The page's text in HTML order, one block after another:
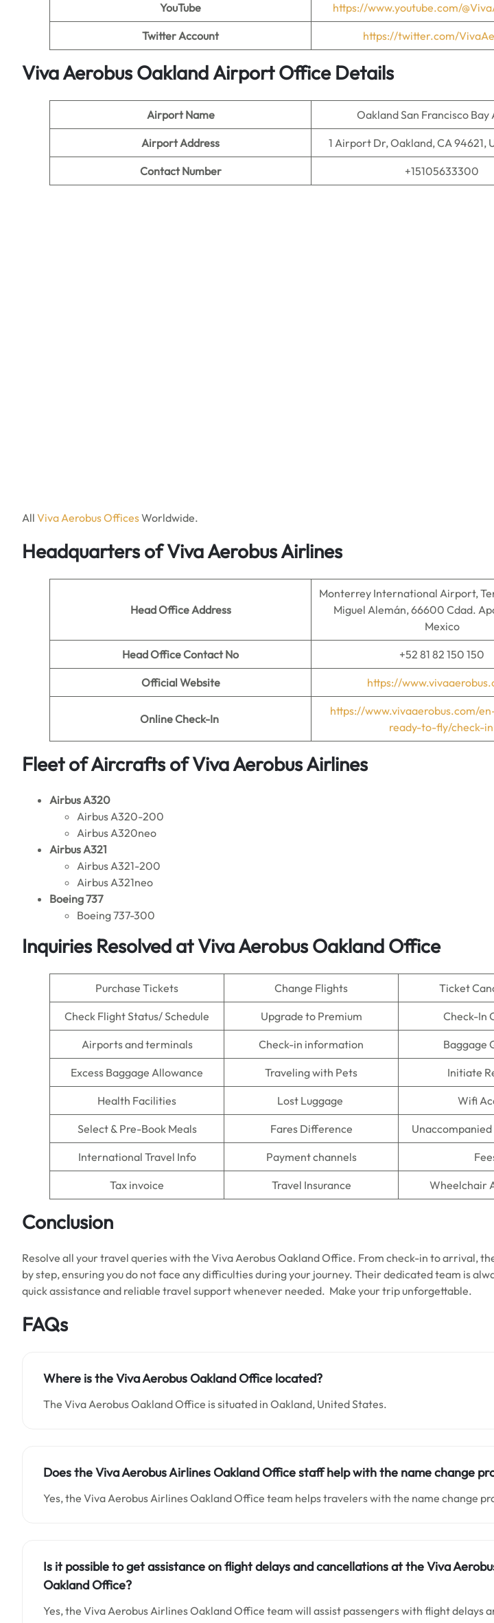
YouTube https://www.youtube.com/
Twitter Account https://twitter.com/
Viva Aerobus OaklandAirportOffice Details
Airport Name Oakland San Francisco
Airport Address 1 Airport Dr, Oakland, CA 94621,
Contact Number +15105633300
All Viva Aerobus OfficesWorldwide.
Headquarters of Viva Aerobus Airlines
Head Office Address
Monterrey International Airport,
Miguel Alemán, 66600 Cdad.
Mexico
Head Office Contact No +52 81 82 150 150
Official Website https://
Online Check-In
https://www.vivaaerobus.com/
ready-to-fly/check-in
Fleet of Aircrafts of Viva Aerobus Airlines
Airbus A320
Airbus A320-200
Airbus A320neo
Airbus A321
Airbus A321-200
Airbus A321neo
Boeing 737
Boeing 737-300
Inquiries Resolved atViva Aerobus Oakland Office
Purchase Tickets Change Flights Ticket
Check Flight Status/ Schedule Upgrade to Premium Check-In
Airports and terminals Check-in information Baggage
Excess Baggage Allowance Traveling with Pets Initiate
Health Facilities Lost Luggage Wifi
Select & Pre-Book Meals Fares Difference
International Travel Info Payment channels
Tax invoice Travel Insurance Wheelchair
Conclusion
Resolve all your travel queries with the Viva Aerobus Oakland Office. From check-in to arrival,
by step, ensuring you do not face any difficulties during your journey. Their dedicated team is
quick assistance and reliable travel support whenever needed. Make your trip unforgettable.
FAQs
Where is the Viva Aerobus Oakland Office located?
The Viva Aerobus Oakland Office is situated in Oakland, United States.
Does the Viva Aerobus Airlines Oakland Office staff help with the name change
Yes, the Viva Aerobus Airlines Oakland Office team helps travelers with the name change
Is it possible to get assistance on flight delays and cancellations at the Viva
Oakland Office?
Yes, the Viva Aerobus Airlines Oakland Office team will assist passengers with flight delays